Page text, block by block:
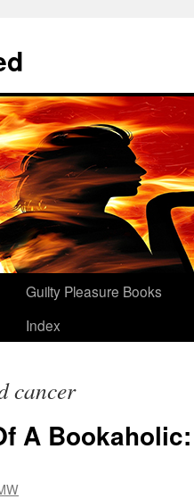
Guilty Pleasure Books
Index
cancer
A Bookaholic: